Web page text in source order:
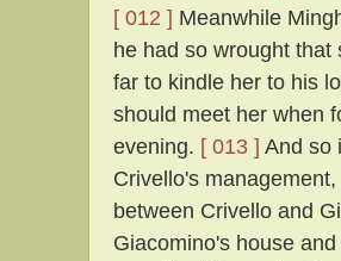
[ 012 ] Meanwhile
he had so wrought
far to kindle her to his
should meet her when
evening. [ 013 ] And so
Crivello's
between Crivello and
Giacomino's house